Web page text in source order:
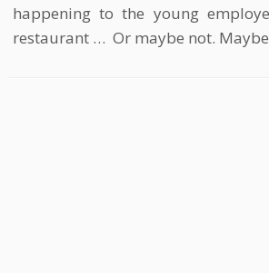
happening to the young
restaurant … Or maybe not.